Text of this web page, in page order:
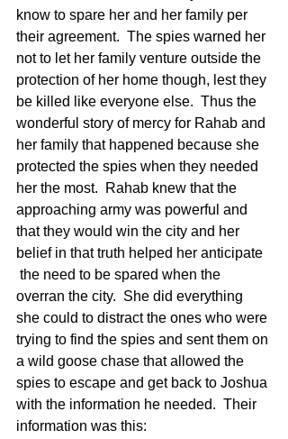
know to spare her and her family per
their agreement.  The spies warned her
not to let her family venture outside the
protection of her home though, lest they
be killed like everyone else.  Thus the
wonderful story of mercy for Rahab and
her family that happened because she
protected the spies when they needed
her the most.  Rahab knew that the
approaching army was powerful and
that they would win the city and her
belief in that truth helped her anticipate
the need to be spared when the
overran the city.  She did everything
she could to distract the ones who were
trying to find the spies and sent them on
a wild goose chase that allowed the
spies to escape and get back to Joshua
with the information he needed.  Their
information was this: